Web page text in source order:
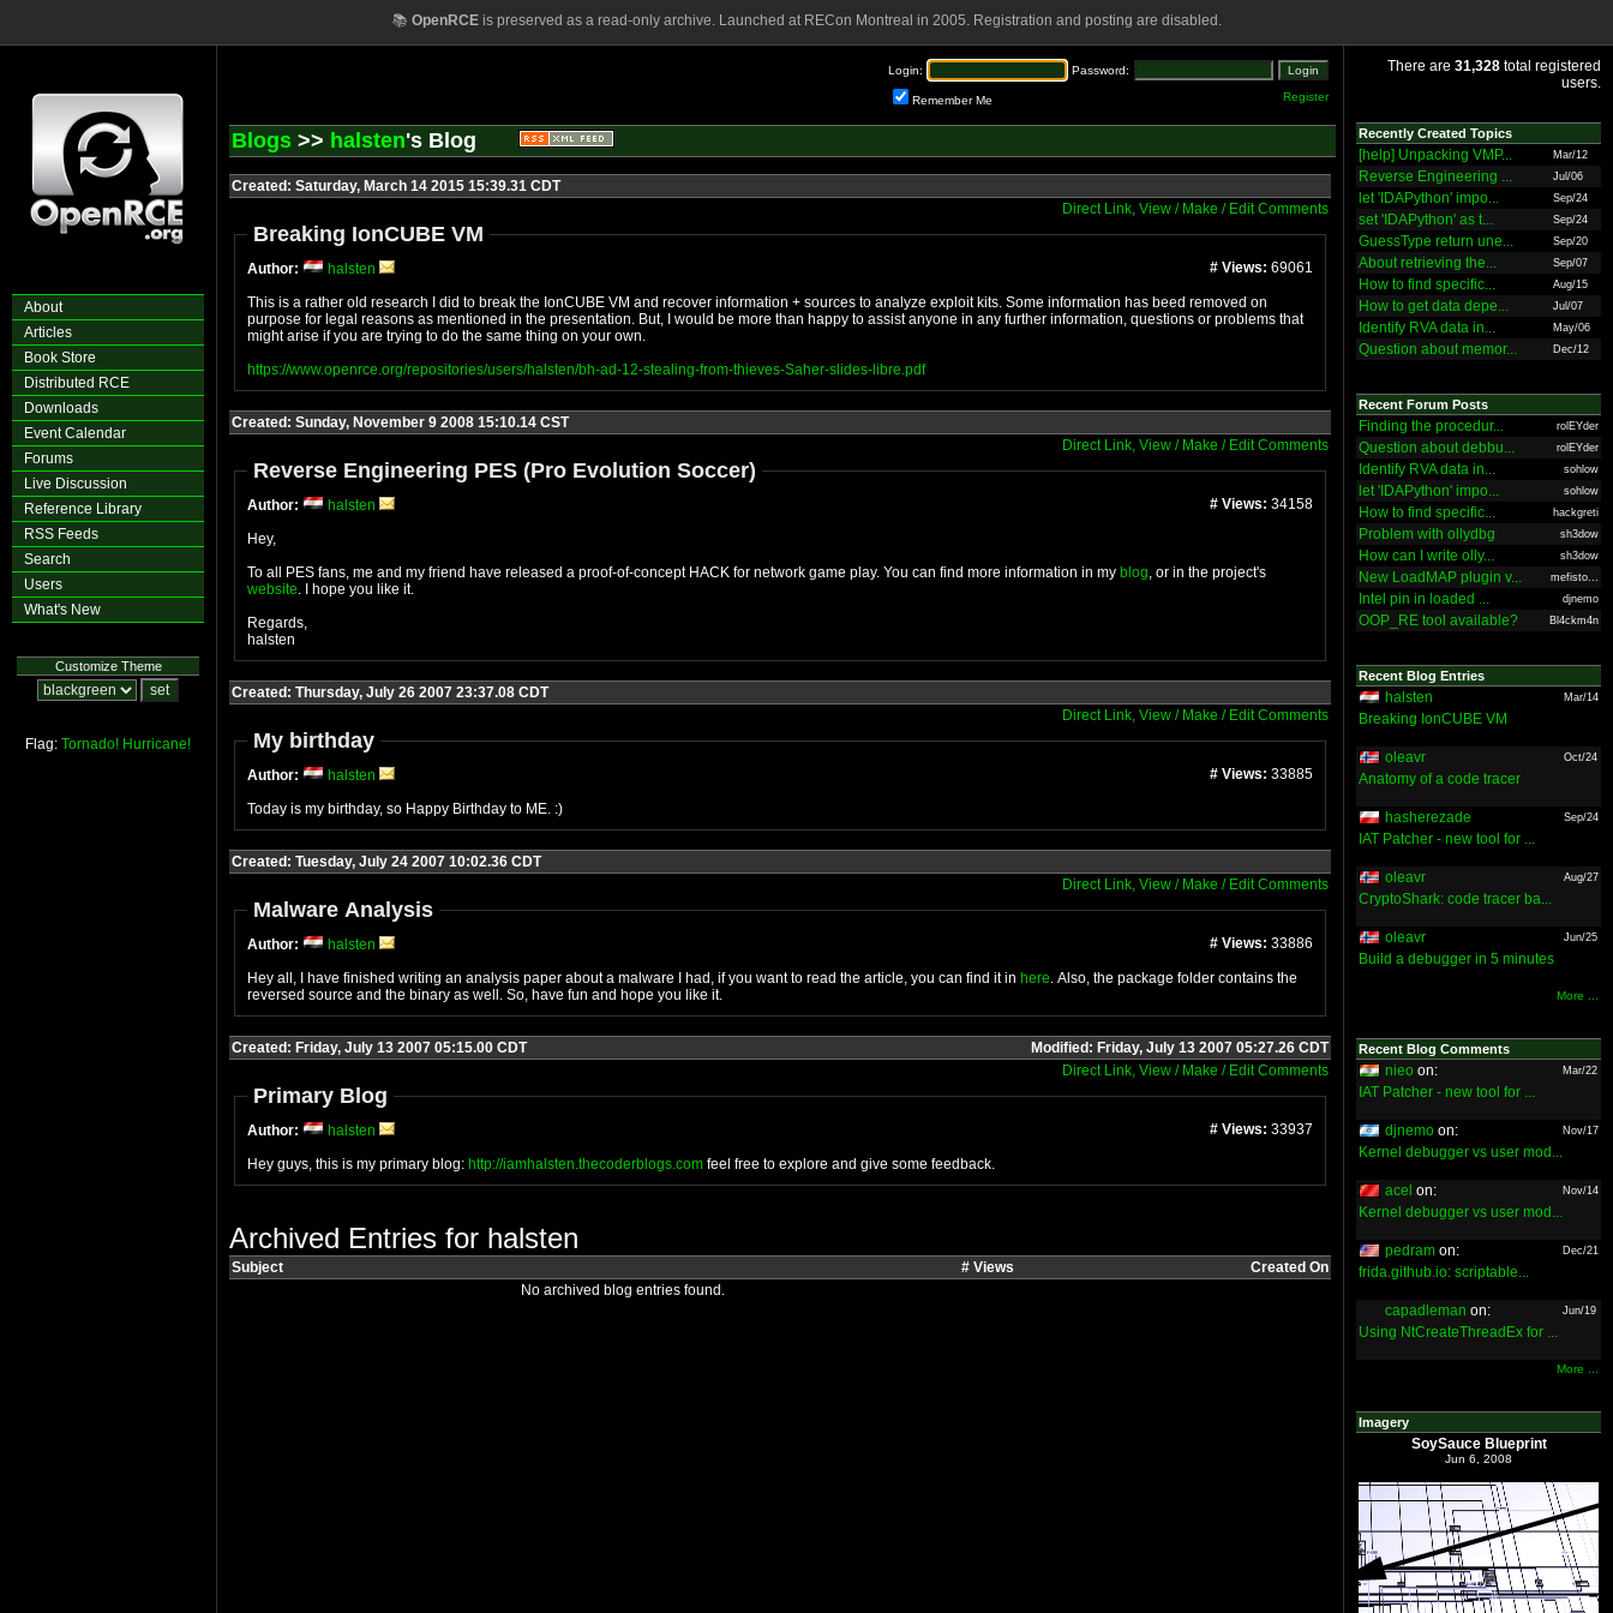
📚 OpenRCEis preserved as a read-only archive. Launched at RECon Montreal in 2005. Registration and posting are disabled.
About
Articles
Book Store
Distributed RCE
Downloads
Event Calendar
Forums
Live Discussion
Reference Library
RSS Feeds
Search
Users
What's New
Customize Theme
Flag: Tornado! Hurricane!
Login: Password:
Remember Me Register
Blogs >> halsten's Blog
Created: Saturday, March 14 2015 15:39.31 CDT
Direct Link, View / Make / Edit Comments
Breaking IonCUBE VM
Author: halsten # Views: 69061
This is a rather old research I did to break the IonCUBE VM and recover information + sources to analyze exploit kits. Some information has beed removed on
purpose for legal reasons as mentioned in the presentation. But, I would be more than happy to assist anyone in any further information, questions or problems that
might arise if you are trying to do the same thing on your own.
https://www.openrce.org/repositories/users/halsten/bh-ad-12-stealing-from-thieves-Saher-slides-libre.pdf
Created: Sunday, November 9 2008 15:10.14 CST
Direct Link, View / Make / Edit Comments
Reverse Engineering PES (Pro Evolution Soccer)
Author: halsten # Views: 34158
Hey,
To all PES fans, me and my friend have released a proof-of-concept HACK for network game play. You can find more information in my blog, or in the project's
website. I hope you like it.
Regards,
halsten
Created: Thursday, July 26 2007 23:37.08 CDT
Direct Link, View / Make / Edit Comments
My birthday
Author: halsten # Views: 33885
Today is my birthday, so Happy Birthday to ME. :)
Created: Tuesday, July 24 2007 10:02.36 CDT
Direct Link, View / Make / Edit Comments
Malware Analysis
Author: halsten # Views: 33886
Hey all, I have finished writing an analysis paper about a malware I had, if you want to read the article, you can find it in here. Also, the package folder contains the
reversed source and the binary as well. So, have fun and hope you like it.
Created: Friday, July 13 2007 05:15.00 CDT
Modified: Friday, July 13 2007 05:27.26 CDT
Direct Link, View / Make / Edit Comments
Primary Blog
Author: halsten # Views: 33937
Hey guys, this is my primary blog: http://iamhalsten.thecoderblogs.com feel free to explore and give some feedback.
Archived Entries for halsten
Subject # Views
Created On
No archived blog entries found.
There are 31,328 total registered
users.
Recently Created Topics
[help] Unpacking VMP... Mar/12
Reverse Engineering ... Jul/06
let 'IDAPython' impo... Sep/24
set 'IDAPython' as t... Sep/24
GuessType return une... Sep/20
About retrieving the... Sep/07
How to find specific... Aug/15
How to get data depe... Jul/07
Identify RVA data in... May/06
Question about memor... Dec/12
Recent Forum Posts
Finding the procedur... rolEYder
Question about debbu... rolEYder
Identify RVA data in... sohlow
let 'IDAPython' impo... sohlow
How to find specific... hackgreti
Problem with ollydbg sh3dow
How can I write olly... sh3dow
New LoadMAP plugin v... mefisto...
Intel pin in loaded ... djnemo
OOP_RE tool available? Bl4ckm4n
Recent Blog Entries
halsten Mar/14
Breaking IonCUBE VM
oleavr Oct/24
Anatomy of a code tracer
hasherezade Sep/24
IAT Patcher - new tool for ...
oleavr Aug/27
CryptoShark: code tracer ba...
oleavr Jun/25
Build a debugger in 5 minutes
More ...
Recent Blog Comments
nieo on: Mar/22
IAT Patcher - new tool for ...
djnemo on: Nov/17
Kernel debugger vs user mod...
acel on: Nov/14
Kernel debugger vs user mod...
pedram on: Dec/21
frida.github.io: scriptable...
capadleman on: Jun/19
Using NtCreateThreadEx for ...
More ...
Imagery
SoySauce Blueprint
Jun 6, 2008